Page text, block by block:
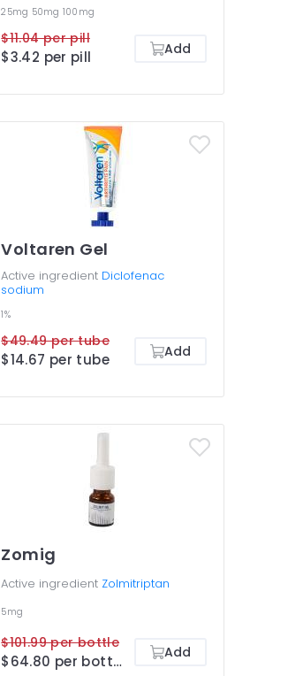
25mg 50mg 100mg
$11.04 per pill
$3.42 per pill Add
Voltaren Gel
Active ingredient Diclofenac
sodium
1%
$49.49 per tube
$14.67 per tube Add
Zomig
Active ingredient Zolmitriptan
5mg
$101.99 per bottle
$64.80 per bottle Add